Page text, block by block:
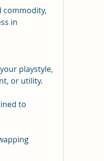
commodity,
in
playstyle,
or utility.
to